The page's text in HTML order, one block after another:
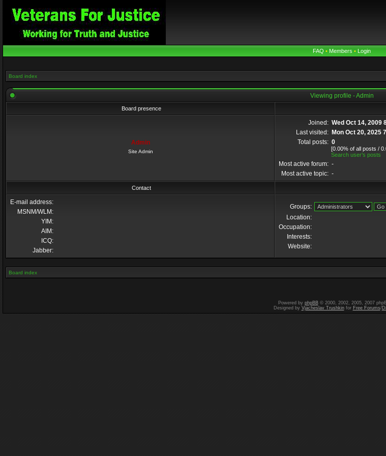
FAQ • Members • Login
Board index
Viewing profile - Admin
Board presence
Admin
Site Admin
Joined: Wed Oct 14, 2009
Last visited: Mon Oct 20, 2025
Total posts: 0
[0.00% of all posts /
Search user’s posts
Most active forum: -
Most active topic: -
Contact
E-mail address:
MSNM/WLM:
YIM:
AIM:
ICQ:
Jabber:
Groups:
Location:
Occupation:
Interests:
Website:
Board index
Powered by phpBB© 2000, 2002, 2005, 2007
Designed by Vjacheslav Trushkinfor Free Forums/